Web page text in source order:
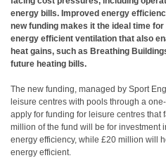
energy bills. Improved energy
new funding makes it the ideal time
energy efficient ventilation that also
heat gains, such as Breathing
future heating bills.
The new funding, managed by Sport
leisure centres with pools through a
apply for funding for leisure centres that
million of the fund will be for investment
energy efficiency, while £20 million will
energy efficient.